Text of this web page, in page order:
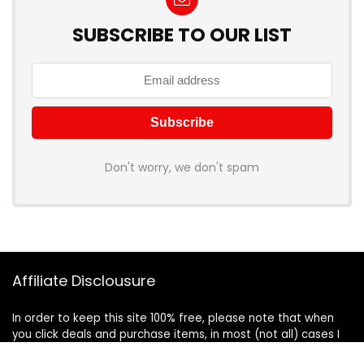
SUBSCRIBE TO OUR LIST
Don't worry, we don't spam
Affiliate Disclousure
In order to keep this site 100% free, please note that when
you click deals and purchase items, in most (not all) cases I